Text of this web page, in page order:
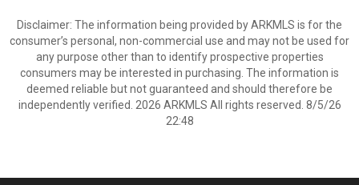
Disclaimer: The information being provided by ARKMLS is for the
consumer’s personal, non-commercial use and may not be used for
any purpose other than to identify prospective properties
consumers may be interested in purchasing. The information is
deemed reliable but not guaranteed and should therefore be
independently verified. 2026 ARKMLS All rights reserved. 8/5/26
22:48